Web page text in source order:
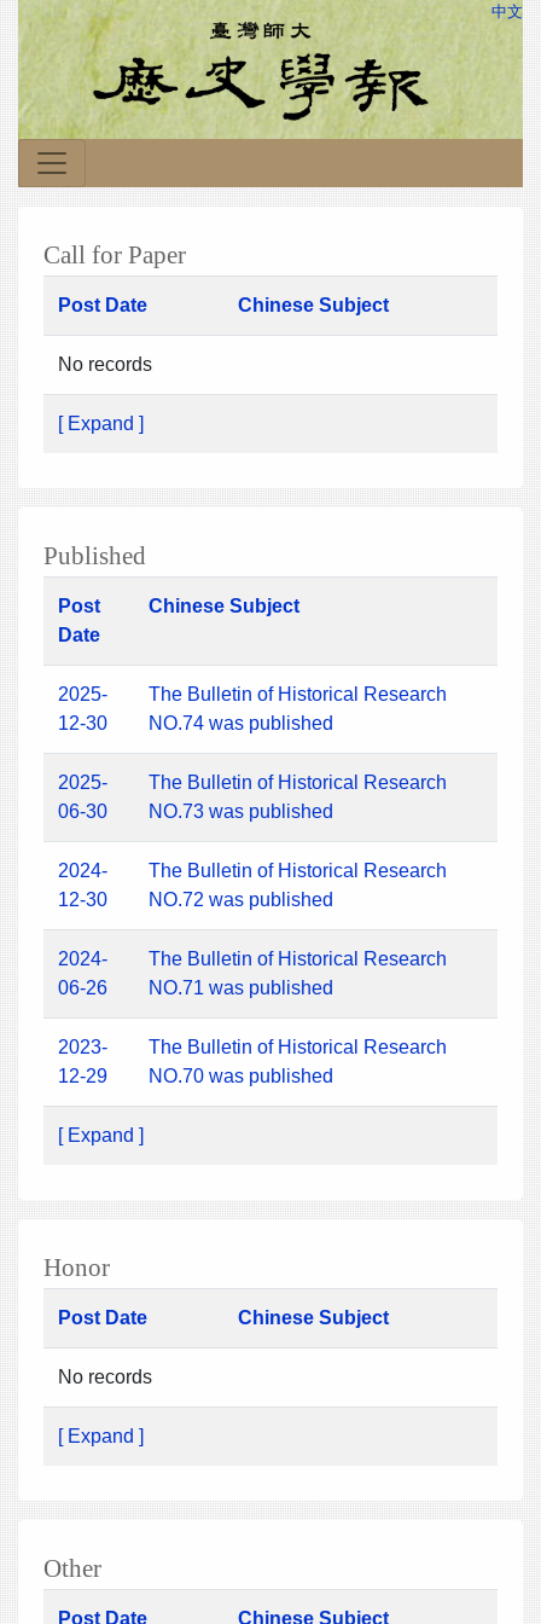
中文
Call for Paper
Post Date Chinese Subject
No records
[ Expand ]
Published
Post
Date
Chinese Subject
2025-
12-30
The Bulletin of Historical Research
NO.74 was published
2025-
06-30
The Bulletin of Historical Research
NO.73 was published
2024-
12-30
The Bulletin of Historical Research
NO.72 was published
2024-
06-26
The Bulletin of Historical Research
NO.71 was published
2023-
12-29
The Bulletin of Historical Research
NO.70 was published
[ Expand ]
Honor
Post Date Chinese Subject
No records
[ Expand ]
Other
Post Date Chinese Subject